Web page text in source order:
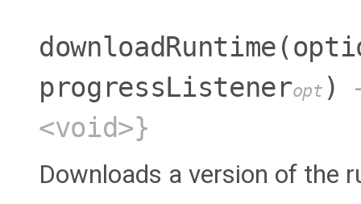
downloadRuntime
progressListeneropt )
<void>}
Downloads a version of the